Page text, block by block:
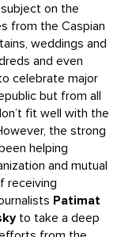
on the
from the Caspian
weddings and
and even
celebrate major
but from all
fit well with the
the strong
helping
and mutual
receiving
Patimat
to take a deep